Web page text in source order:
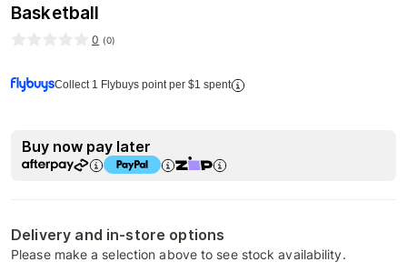
Basketball
0 (0)
Collect 1 Flybuys point per $1 spent
Buy now pay later
Delivery and in-store options
Please make a selection above to see stock availability.